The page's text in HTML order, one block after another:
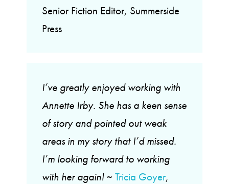
Senior Fiction Editor, Summerside
Press
I’ve greatly enjoyed working with
Annette Irby. She has a keen sense
of story and pointed out weak
areas in my story that I’d missed.
I’m looking forward to working
with her again!~Tricia Goyer,